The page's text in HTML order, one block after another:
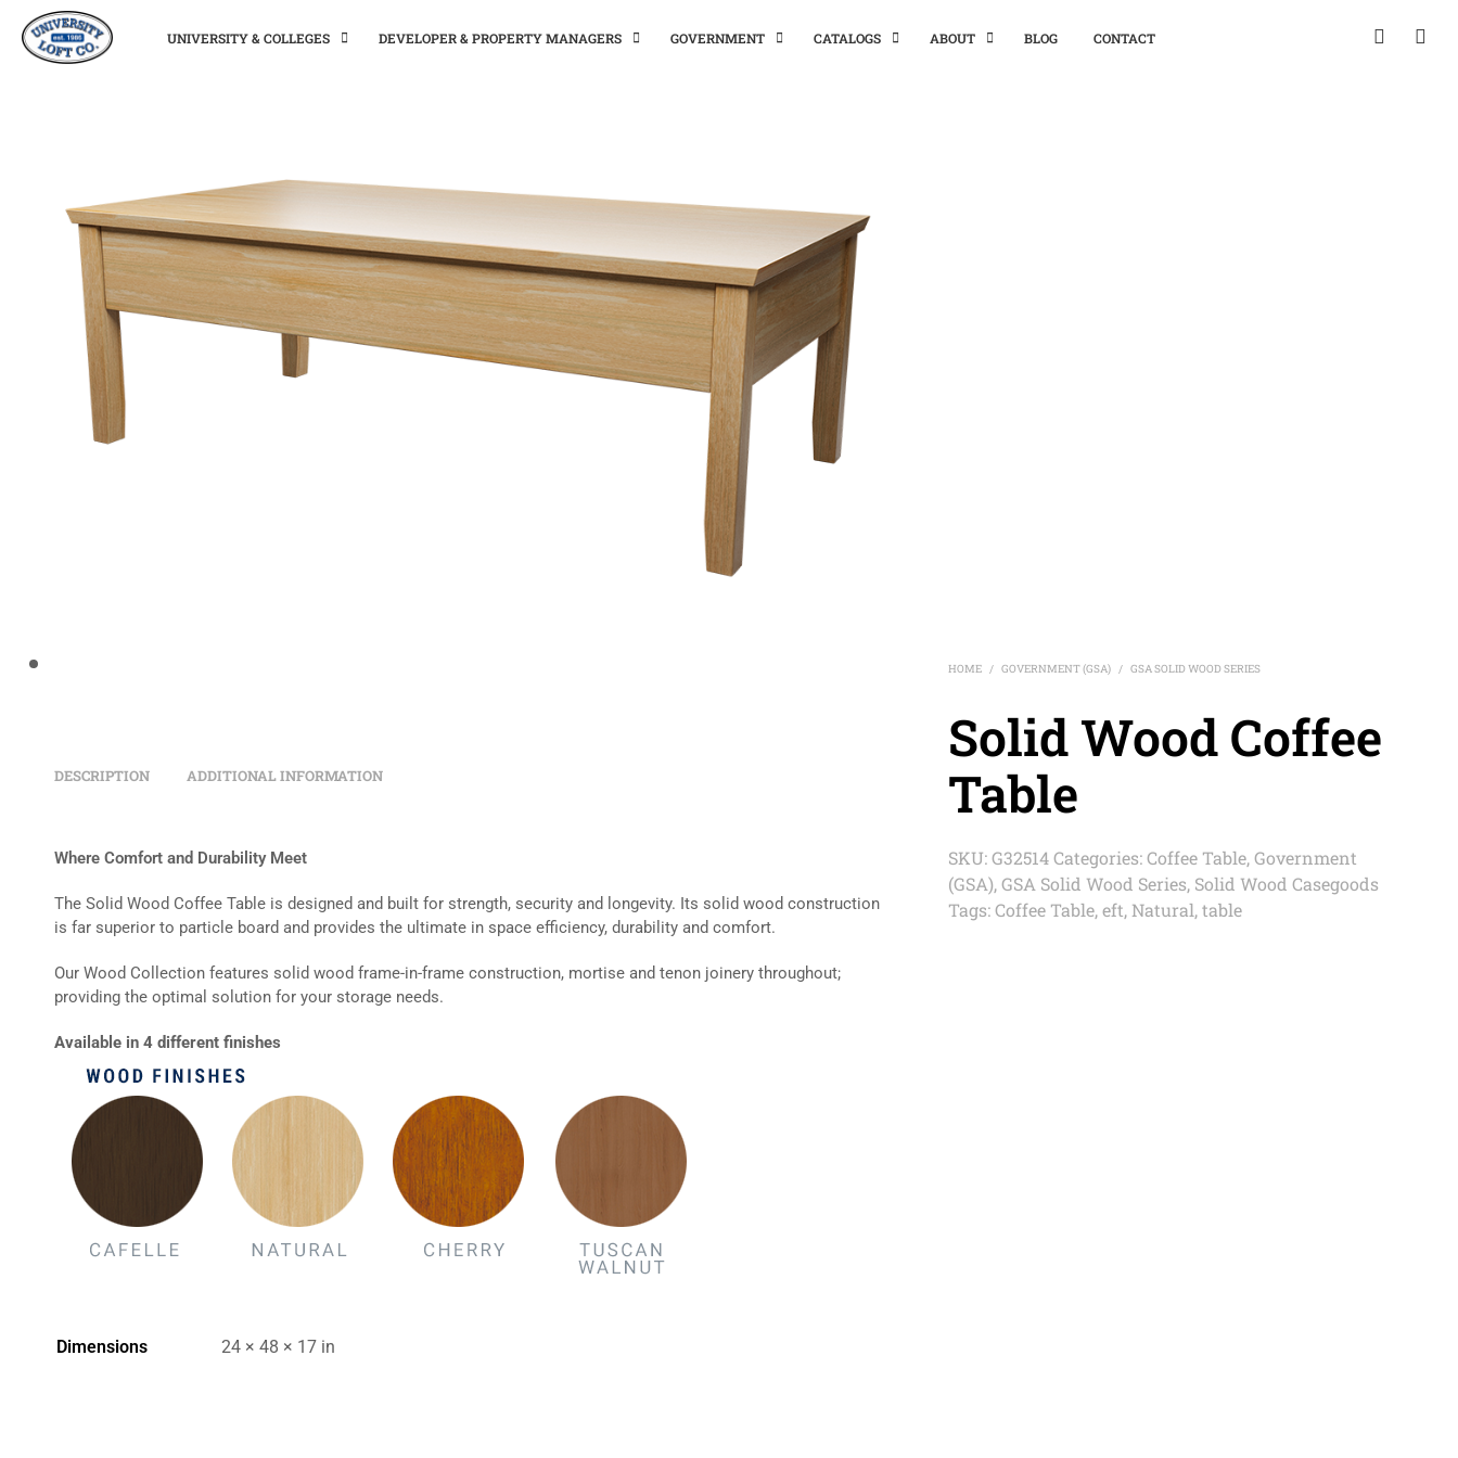
UNIVERSITY & COLLEGES DEVELOPER & PROPERTY MANAGERS GOVERNMENT CATALOGS ABOUT BLOG CONTACT
HOME / GOVERNMENT (GSA) / GSA SOLID WOOD SERIES
Solid Wood Coffee
Table
SKU:G32514 Categories:Coffee Table,Government
(GSA),GSA Solid Wood Series, Solid Wood Casegoods
Tags:Coffee Table,eft, Natural,table
DESCRIPTION ADDITIONAL INFORMATION
Where Comfort and Durability Meet
The Solid Wood Coffee Table is designed and built for strength, security and longevity. Its solid wood construction
is far superior to particle board and provides the ultimate in space efficiency, durability and comfort.
Our Wood Collection features solid wood frame-in-frame construction, mortise and tenon joinery throughout;
providing the optimal solution for your storage needs.
Available in 4 different finishes
Dimensions 24 × 48 × 17 in